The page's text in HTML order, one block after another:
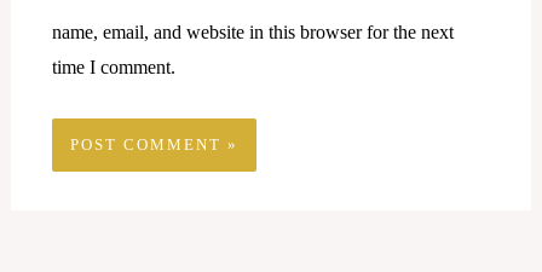
name, email, and website in this browser for the next
time I comment.